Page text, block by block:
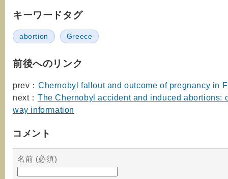
キーワードタグ
abortion Greece
前後へのリンク
prev： Chernobyl fallout and outcome of pregnancy in
next： The Chernobyl accident and induced abortions:
way information
コメント
名前 (必須)